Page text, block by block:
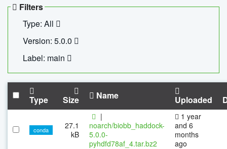
Filters
Type: All
Version: 5.0.0
Label: main
Type Size Name Uploaded
conda
27.1
kB
|
noarch/biobb_haddock-
5.0.0-
pyhdfd78af_4.tar.bz2
1 year
and 6
months
ago